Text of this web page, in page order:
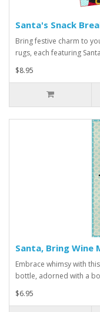
Santa's Snack
Bring festive charm to
rugs, each featuring
$8.95
Santa, Bring Wine
Embrace whimsy with
bottle, adorned with a
$6.95